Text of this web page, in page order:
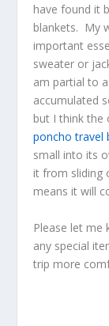
have found it
blankets. My
important
sweater or
am partial to
accumulated
but I think the
poncho travel
small into its
it from sliding
means it will
Please let me
any special
trip more